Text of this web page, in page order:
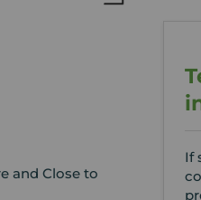
and Close to
If